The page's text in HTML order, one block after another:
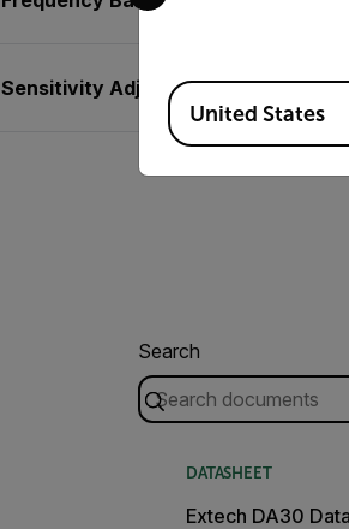
Sensitivity Adjustment
Search
DATASHEET
Extech DA30
Available Locations
United States